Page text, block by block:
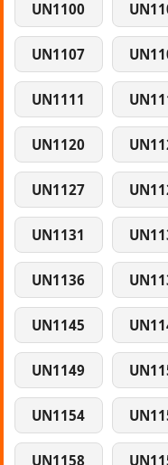
UN1100
UN1107
UN1111
UN1120
UN1127
UN1131
UN1136
UN1145
UN1149
UN1154
UN1158